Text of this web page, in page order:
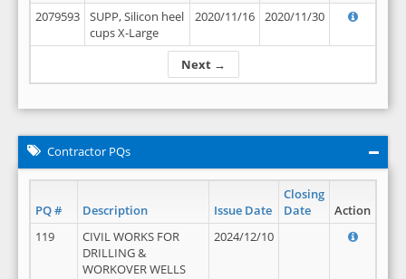
Next →
2079593
SUPP, Silicon heel
cups X-Large
2020/11/16 2020/11/30
Contractor PQs
PQ # Description Issue Date
Closing
Date
Action
119
CIVIL WORKS FOR
DRILLING &
WORKOVER WELLS
2024/12/10